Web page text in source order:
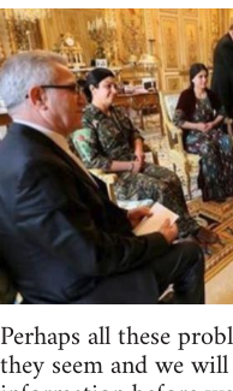
Perhaps all these
they seem and we